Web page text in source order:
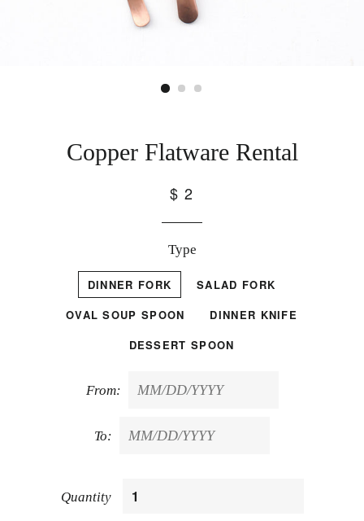
Copper Flatware Rental
$ 2
Type
DINNER FORK
SALAD FORK
OVAL SOUP SPOON
DINNER KNIFE
DESSERT SPOON
From:
To:
Quantity